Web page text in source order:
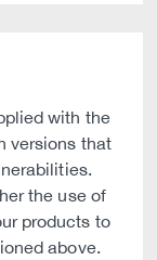
with the
versions that
the use of
products to
above.